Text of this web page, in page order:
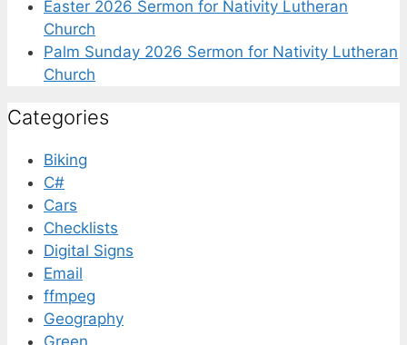
Easter 2026 Sermon for Nativity Lutheran
Church
Palm Sunday 2026 Sermon for Nativity Lutheran
Church
Categories
Biking
C#
Cars
Checklists
Digital Signs
Email
ffmpeg
Geography
Green